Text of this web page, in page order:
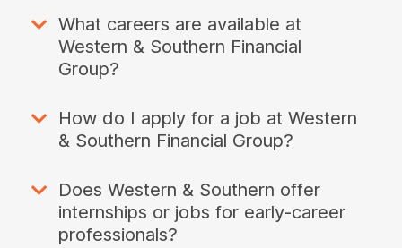
What careers are available at
Western & Southern Financial
Group?
How do I apply for a job at Western
& Southern Financial Group?
Does Western & Southern offer
internships or jobs for early-career
professionals?